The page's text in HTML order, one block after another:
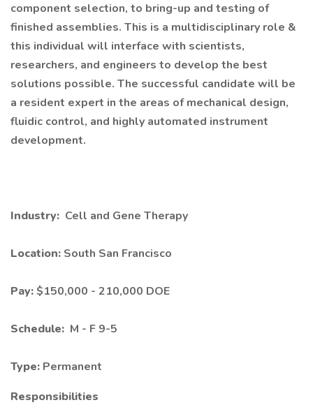
component selection, to bring-up and testing of
finished assemblies. This is a multidisciplinary role &
this individual will interface with scientists,
researchers, and engineers to develop the best
solutions possible. The successful candidate will be
a resident expert in the areas of mechanical design,
fluidic control, and highly automated instrument
development.
Industry: Cell and Gene Therapy
Location: South San Francisco
Pay:$150,000 - 210,000 DOE
Schedule: M - F 9-5
Type: Permanent
Responsibilities